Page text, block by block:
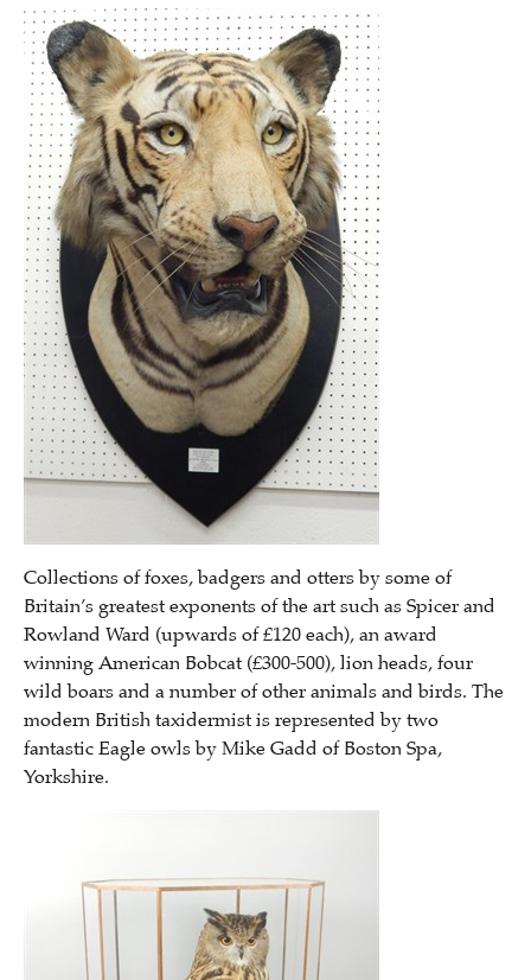
Collections of foxes, badgers and otters by some of
Britain’s greatest exponents of the art such as Spicer and
Rowland Ward (upwards of £120 each), an award
winning American Bobcat (£300-500), lion heads, four
wild boars and a number of other animals and birds. The
modern British taxidermist is represented by two
fantastic Eagle owls by Mike Gadd of Boston Spa,
Yorkshire.